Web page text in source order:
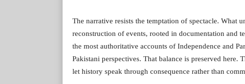
The narrative resists the temptation of spectacle. What
reconstruction of events, rooted in documentation and
the most authoritative accounts of Independence and
Pakistani perspectives. That balance is preserved here.
let history speak through consequence rather than